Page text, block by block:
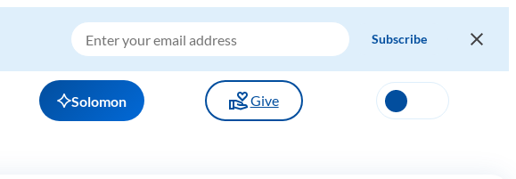
Solomon Give